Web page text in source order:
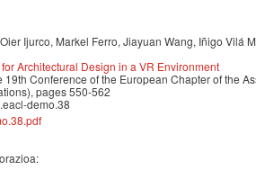
Ijurco, Markel Ferro, Jiayuan Wang, Iñigo Vilá
Architectural Design in a VR Environment
19th Conference of the European Chapter of the
pages 550-562
demo.38